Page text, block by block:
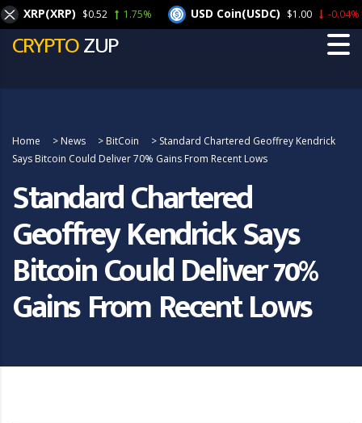
CRYPTOZUP
Home > News > BitCoin > Standard Chartered Geoffrey Kendrick
Says Bitcoin Could Deliver 70% Gains From Recent Lows
Standard Chartered
Geoffrey Kendrick Says
Bitcoin Could Deliver 70%
Gains From Recent Lows
XRP(XRP) $0.52 1.75% USD Coin(USDC) $1.00 -0.04%